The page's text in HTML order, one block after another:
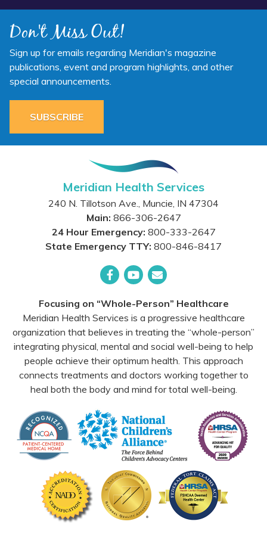
Don't Miss Out!
Sign up for emails regarding Meridian's magazine
publications, event and program highlights, and other
special announcements.
SUBSCRIBE
Meridian Health Services
240 N. Tillotson Ave., Muncie, IN 47304
Main: 866-306-2647
24 Hour Emergency: 800-333-2647
State Emergency TTY: 800-846-8417
Focusing on “Whole-Person” Healthcare
Meridian Health Services is a progressive healthcare
organization that believes in treating the “whole-person”
integrating physical, mental and social well-being to help
people achieve their optimum health. This approach
connects treatments and doctors working together to
heal both the body and mind for total well-being.